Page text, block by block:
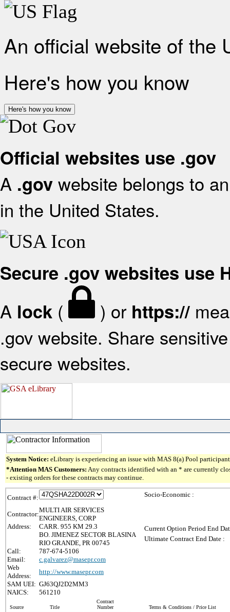
An official website of the
Here's how you know
Here's how you know
Official websites use .gov
A .gov website belongs to
in the United States.
Secure .gov websites use
A lock ( ) or https://
.gov website. Share
secure websites.
System Notice: eLibrary is experiencing an issue with MAS 8(a) Pool
*Attention MAS Customers: Any contracts identified with an * are currently
- existing orders for these contracts may continue.
Contract #:
Contractor:
MULTI AIR SERVICES
ENGINEERS, CORP
Address:
CARR. 955 KM 29.3
BO. JIMENEZ SECTOR BLASINA
RIO GRANDE, PR 00745
Call:
787-674-5106
Email:
c.galvarez@masepr.com
Web
Address:
http://www.masepr.com
SAM UEI: GJ63QJ2D2MM3
NAICS:
561210
Socio-Economic :
Current Option Period End
Ultimate Contract End Date :
Source Title
Contract
Number
Terms & Conditions / Price List